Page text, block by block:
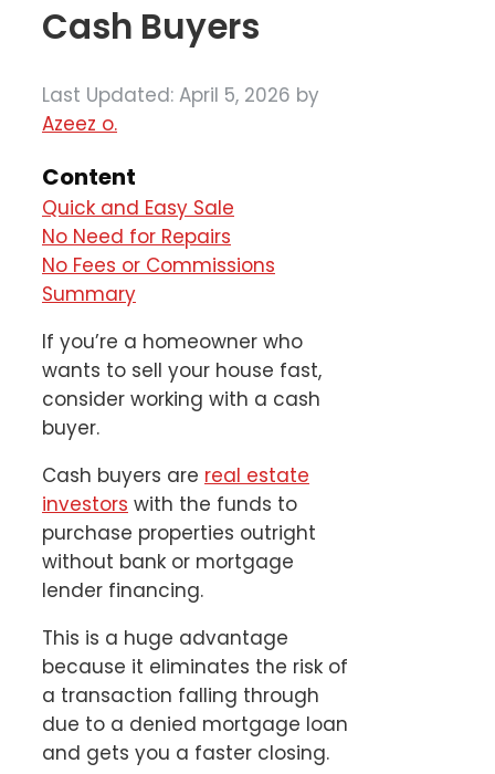
Cash Buyers
Last Updated: April 5, 2026 by
Azeez o.
Content
Quick and Easy Sale
No Need for Repairs
No Fees or Commissions
Summary
If you’re a homeowner who
wants to sell your house fast,
consider working with a cash
buyer.
Cash buyers are real estate
investors with the funds to
purchase properties outright
without bank or mortgage
lender financing.
This is a huge advantage
because it eliminates the risk of
a transaction falling through
due to a denied mortgage loan
and gets you a faster closing.